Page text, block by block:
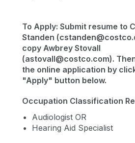
To Apply: Submit resume to
Standen (
copy Awbrey Stovall
(astovall@costco.com).
the online application by
"Apply" button below.
Occupation Classification
Audiologist OR
Hearing Aid Specialist